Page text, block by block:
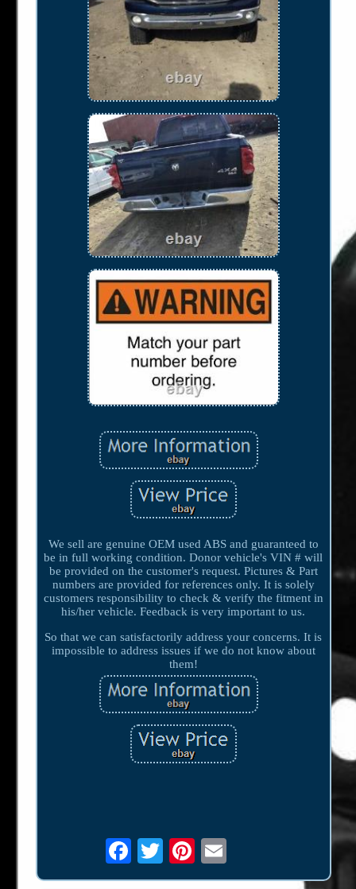
We sell are genuine OEM used ABS and guaranteed to
be in full working condition. Donor vehicle's VIN # will
be provided on the customer's request. Pictures & Part
numbers are provided for references only. It is solely
customers responsibility to check & verify the fitment in
his/her vehicle. Feedback is very important to us.
So that we can satisfactorily address your concerns. It is
impossible to address issues if we do not know about
them!